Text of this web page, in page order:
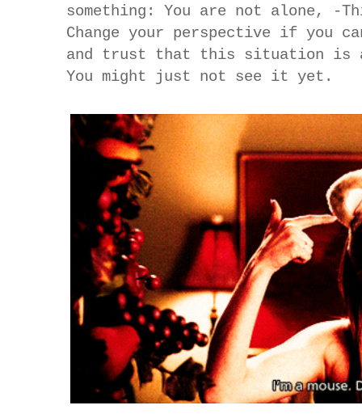
something: You are not alone, -
Change your perspective if
and trust that this situation is
You might just not see it yet.